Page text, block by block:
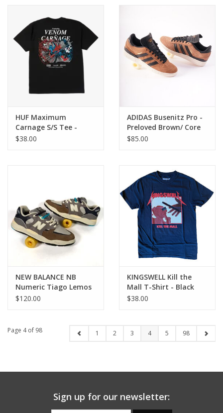
HUF Maximum
Carnage S/S Tee -
Black
$38.00
ADIDAS Busenitz Pro -
Preloved Brown/ Core
Black/ Chalk White
$85.00
NEW BALANCE NB
Numeric Tiago Lemos
1010 - Grey / Blue
$120.00
KINGSWELL Kill the
Mall T-Shirt - Black
$38.00
Page 4 of 98 1 2 3 4 5 98
Sign up for our newsletter: